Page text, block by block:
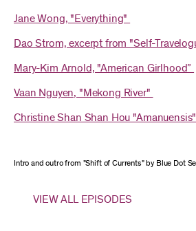
Jane Wong, "Everything"
Dao Strom, excerpt from "Self-
Mary-Kim Arnold, "American Girlhood”
Vaan Nguyen, "Mekong River"
Christine Shan Shan Hou "Amanuensis"
Intro and outro from "Shift of Currents" by Blue Dot
VIEW ALL EPISODES